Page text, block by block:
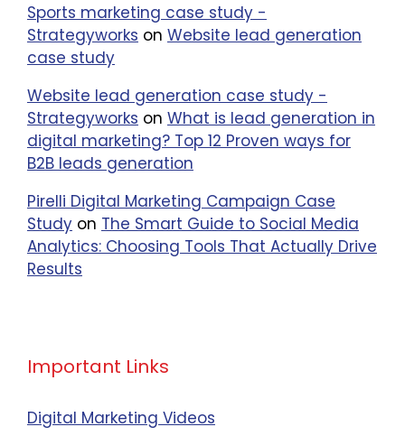
Sports marketing case study -
Strategyworks on Website lead generation
case study
Website lead generation case study -
Strategyworks on What is lead generation in
digital marketing? Top 12 Proven ways for
B2B leads generation
Pirelli Digital Marketing Campaign Case
Study on The Smart Guide to Social Media
Analytics: Choosing Tools That Actually Drive
Results
Important Links
Digital Marketing Videos